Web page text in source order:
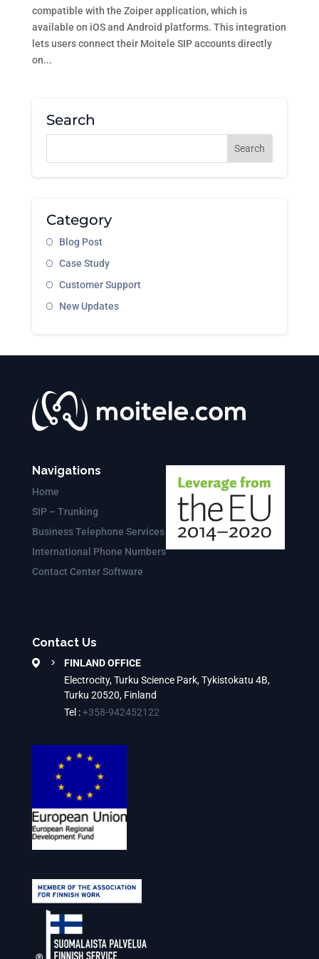
compatible with the Zoiper application, which is
available on iOS and Android platforms. This integration
lets users connect their Moitele SIP accounts directly
on...
Search
Category
Blog Post
Case Study
Customer Support
New Updates
Navigations
Home
SIP – Trunking
Business Telephone Services
International Phone Numbers
Contact Center Software
Contact Us
FINLAND OFFICE
Electrocity, Turku Science Park, Tykistokatu 4B,
Turku 20520, Finland
Tel :+358-942452122